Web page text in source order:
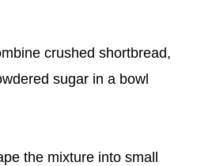
crushed shortbread,
sugar in a bowl
the mixture into small